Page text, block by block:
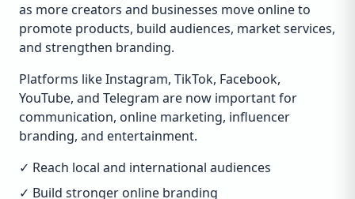
as more creators and businesses move online to
promote products, build audiences, market services,
and strengthen branding.
Platforms like Instagram, TikTok, Facebook,
YouTube, and Telegram are now important for
communication, online marketing, influencer
branding, and entertainment.
✓ Reach local and international audiences
✓ Build stronger online branding